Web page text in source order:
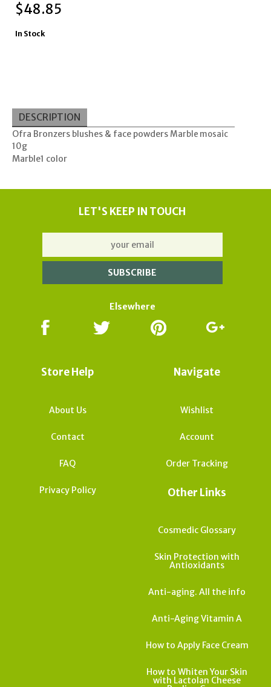
$48.85
In Stock
DESCRIPTION
Ofra Bronzers blushes & face powders Marble mosaic
10g
Marble1 color
LET'S KEEP IN TOUCH
Elsewhere
Store Help
About Us
Contact
FAQ
Privacy Policy
Navigate
Wishlist
Account
Order Tracking
Other Links
Cosmedic Glossary
Skin Protection with
Antioxidants
Anti-aging. All the info
Anti-Aging Vitamin A
How to Apply Face Cream
How to Whiten Your Skin
with Lactolan Cheese